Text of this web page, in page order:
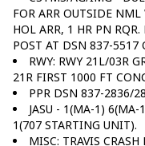
FOR ARR OUTSIDE
HOL ARR, 1 HR PN
POST AT DSN 837-5517
RWY: RWY 21L/03R
21R FIRST 1000 FT
PPR DSN 837-2836/
JASU - 1(MA-1)
1(707 STARTING UNIT).
MISC: TRAVIS CRASH